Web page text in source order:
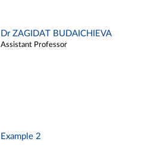
Dr ZAGIDAT BUDAICHIEVA
Assistant Professor
Example 2